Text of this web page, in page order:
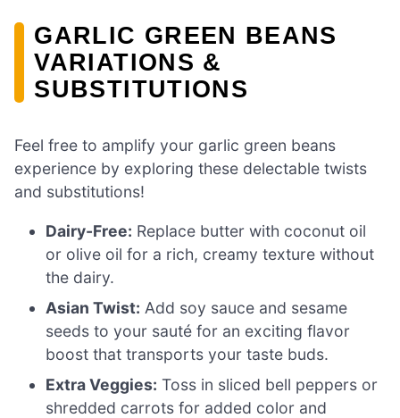
GARLIC GREEN BEANS
VARIATIONS &
SUBSTITUTIONS
Feel free to amplify your garlic green beans
experience by exploring these delectable twists
and substitutions!
Dairy-Free: Replace butter with coconut oil
or olive oil for a rich, creamy texture without
the dairy.
Asian Twist: Add soy sauce and sesame
seeds to your sauté for an exciting flavor
boost that transports your taste buds.
Extra Veggies: Toss in sliced bell peppers or
shredded carrots for added color and